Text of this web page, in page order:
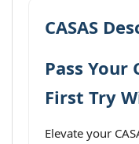
CASAS
Pass Your
First Try
Elevate your